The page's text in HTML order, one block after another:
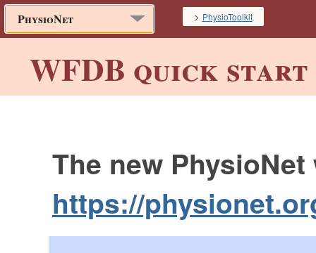
PhysioNet > PhysioToolkit
WFDB quick
The new
https://